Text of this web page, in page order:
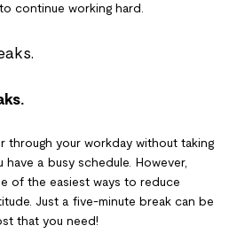
continue working hard.
through your workday without taking
a busy schedule. However,
of the easiest ways to reduce
Just a five-minute break can be
that you need!